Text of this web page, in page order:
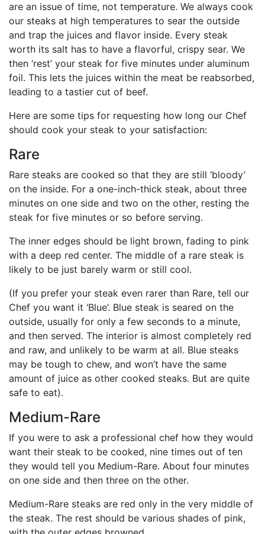
are an issue of time, not temperature. We always cook
our steaks at high temperatures to sear the outside
and trap the juices and flavor inside. Every steak
worth its salt has to have a flavorful, crispy sear. We
then ‘rest’ your steak for five minutes under aluminum
foil. This lets the juices within the meat be reabsorbed,
leading to a tastier cut of beef.
Here are some tips for requesting how long our Chef
should cook your steak to your satisfaction:
Rare
Rare steaks are cooked so that they are still ‘bloody’
on the inside. For a one-inch-thick steak, about three
minutes on one side and two on the other, resting the
steak for five minutes or so before serving.
The inner edges should be light brown, fading to pink
with a deep red center. The middle of a rare steak is
likely to be just barely warm or still cool.
(If you prefer your steak even rarer than Rare, tell our
Chef you want it ‘Blue’. Blue steak is seared on the
outside, usually for only a few seconds to a minute,
and then served. The interior is almost completely red
and raw, and unlikely to be warm at all. Blue steaks
may be tough to chew, and won’t have the same
amount of juice as other cooked steaks. But are quite
safe to eat).
Medium-Rare
If you were to ask a professional chef how they would
want their steak to be cooked, nine times out of ten
they would tell you Medium-Rare. About four minutes
on one side and then three on the other.
Medium-Rare steaks are red only in the very middle of
the steak. The rest should be various shades of pink,